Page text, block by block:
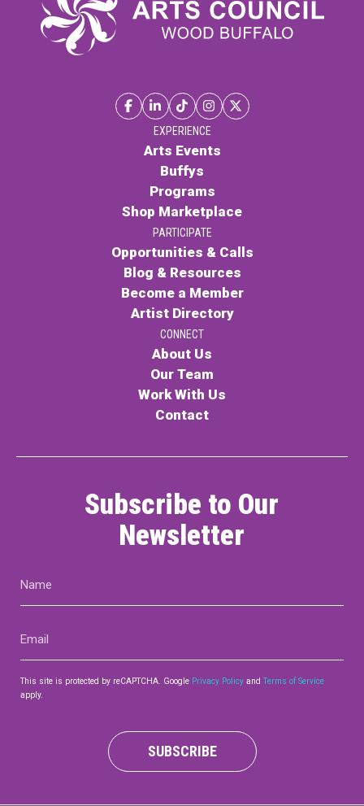
EXPERIENCE
Arts Events
Buffys
Programs
Shop Marketplace
PARTICIPATE
Opportunities & Calls
Blog & Resources
Become a Member
Artist Directory
CONNECT
About Us
Our Team
Work With Us
Contact
Subscribe to Our
Newsletter
This site is protected by reCAPTCHA. Google Privacy Policy andTerms of Service
apply.
SUBSCRIBE